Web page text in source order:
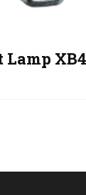
Lamp XB4